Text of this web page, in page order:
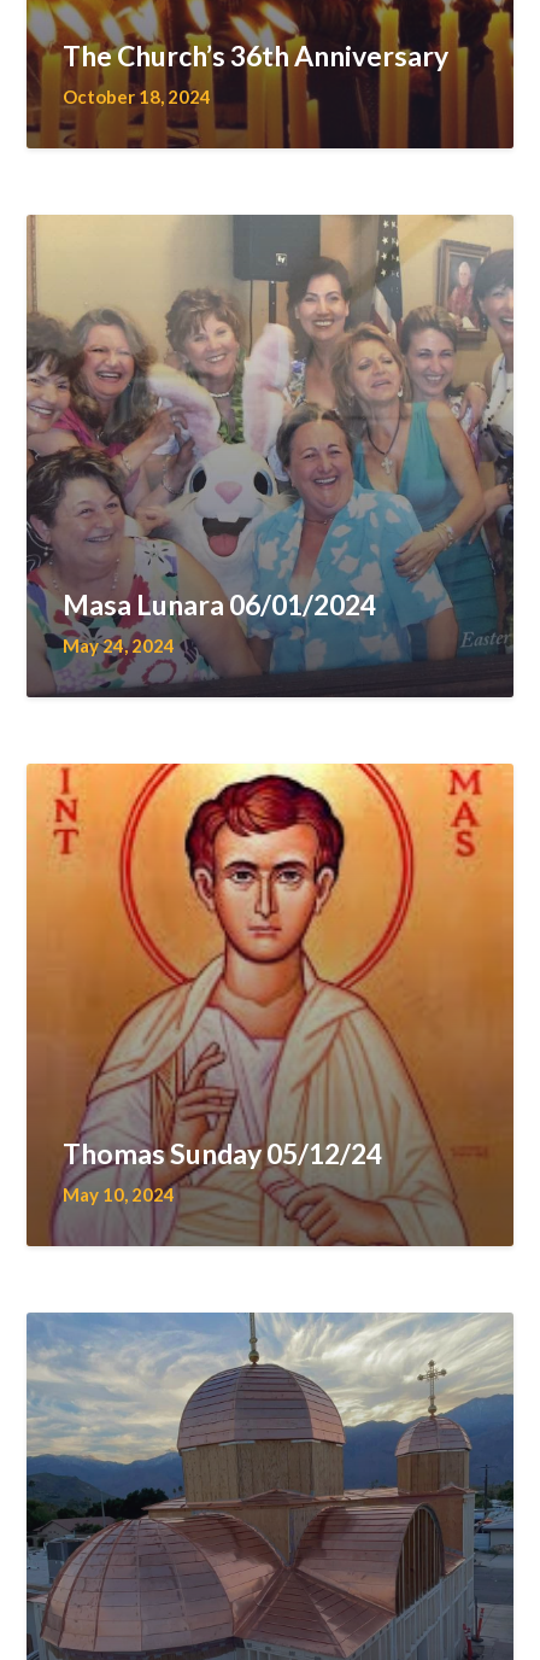
The Church’s 36th Anniversary
October 18, 2024
Masa Lunara 06/01/2024
May 24, 2024
Thomas Sunday 05/12/24
May 10, 2024